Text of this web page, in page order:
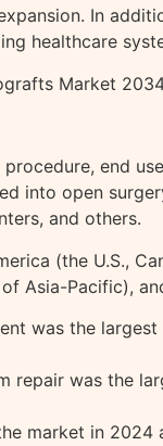
In
healthcare
Market
end
into open
and others.
(the U.S.,
Asia-Pacific),
was the
repair was the
market in